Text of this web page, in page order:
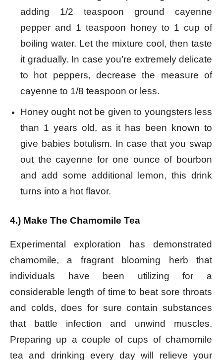
adding 1/2 teaspoon ground cayenne
pepper and 1 teaspoon honey to 1 cup of
boiling water. Let the mixture cool, then taste
it gradually. In case you’re extremely delicate
to hot peppers, decrease the measure of
cayenne to 1/8 teaspoon or less.
Honey ought not be given to youngsters less
than 1 years old, as it has been known to
give babies botulism. In case that you swap
out the cayenne for one ounce of bourbon
and add some additional lemon, this drink
turns into a hot flavor.
4.) Make The Chamomile Tea
Experimental exploration has demonstrated
chamomile, a fragrant blooming herb that
individuals have been utilizing for a
considerable length of time to beat sore throats
and colds, does for sure contain substances
that battle infection and unwind muscles.
Preparing up a couple of cups of chamomile
tea and drinking every day will relieve your